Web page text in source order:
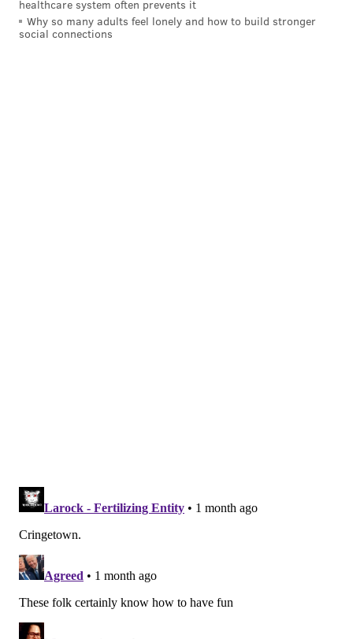
healthcare system often prevents it
Why so many adults feel lonely and how to build stronger
social connections